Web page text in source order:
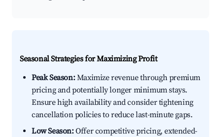
Seasonal Strategies for Maximizing Profit
Peak Season:Maximize revenue through premium
pricing and potentially longer minimum stays.
Ensure high availability and consider tightening
cancellation policies to reduce last-minute gaps.
Low Season:Offer competitive pricing, extended-